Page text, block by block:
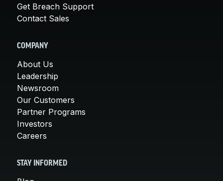
Get Breach Support
Contact Sales
COMPANY
About Us
Leadership
Newsroom
Our Customers
Partner Programs
Investors
Careers
STAY INFORMED